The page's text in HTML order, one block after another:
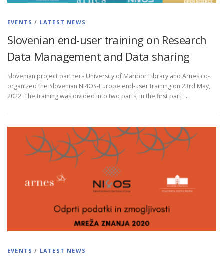
EVENTS / LATEST NEWS
Slovenian end-user training on Research
Data Management and Data sharing
Slovenian project partners University of Maribor Library and Arnes co-
organized the Slovenian NI4OS-Europe end-user training on 23rd May,
2022. The training was divided into two parts; in the first part, …
EVENTS / LATEST NEWS